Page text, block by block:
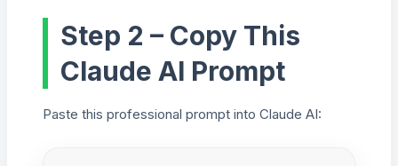
Step 2 – Copy This
Claude AI Prompt
Paste this professional prompt into Claude AI: